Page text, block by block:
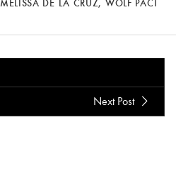
MELISSA DE LA CRUZ, WOLF PACT
Next Post